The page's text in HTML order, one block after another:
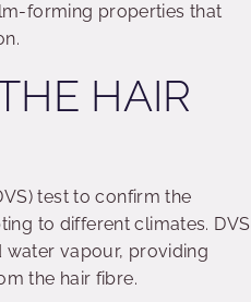
forming properties that
HAIR
test to confirm the
to different climates. DVS
water vapour, providing
the hair fibre.